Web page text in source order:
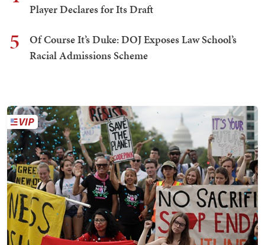
Player Declares for Its Draft
5
Of Course It’s Duke: DOJ Exposes Law School’s
Racial Admissions Scheme